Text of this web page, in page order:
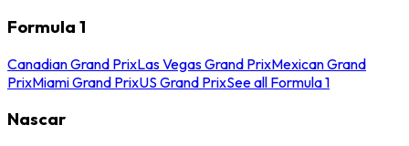
Formula 1
Canadian Grand PrixLas Vegas Grand PrixMexican Grand
PrixMiami Grand PrixUS Grand PrixSee all Formula 1
Nascar